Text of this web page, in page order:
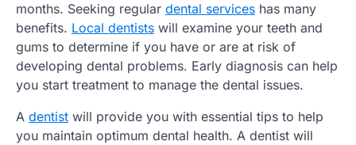
months. Seeking regular dental services has many
benefits. Local dentists will examine your teeth and
gums to determine if you have or are at risk of
developing dental problems. Early diagnosis can help
you start treatment to manage the dental issues.
A dentist will provide you with essential tips to help
you maintain optimum dental health. A dentist will